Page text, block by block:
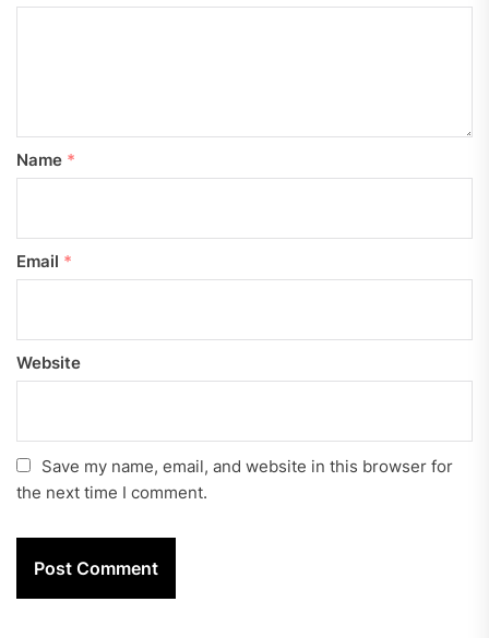
Name *
Email *
Website
Save my name, email, and website in this browser for
the next time I comment.